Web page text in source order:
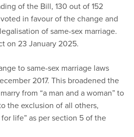
of the Bill, 130 out of 152
in favour of the change and
of same-sex marriage.
on 23 January 2025.
to same-sex marriage laws
2017. This broadened the
from “a man and a woman” to
the exclusion of all others,
life” as per section 5 of the